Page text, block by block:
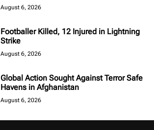
August 6, 2026
Footballer Killed, 12 Injured in Lightning
Strike
August 6, 2026
Global Action Sought Against Terror Safe
Havens in Afghanistan
August 6, 2026